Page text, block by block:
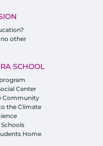
other
SCHOOL
Center
Community
the Climate
Home